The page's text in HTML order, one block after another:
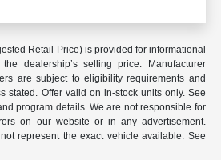
Retail Price) is provided for informational
dealership’s selling price. Manufacturer
are subject to eligibility requirements and
stated. Offer valid on in-stock units only. See
program details. We are not responsible for
on our website or in any advertisement.
represent the exact vehicle available. See